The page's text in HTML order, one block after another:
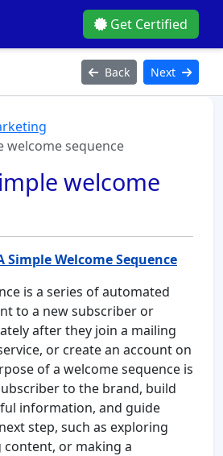
Get Certified
Back Next
welcome sequence
welcome
Welcome Sequence
is a series of automated
to a new subscriber or
after they join a mailing
or create an account on
of a welcome sequence is
to the brand, build
information, and guide
step, such as exploring
or making a